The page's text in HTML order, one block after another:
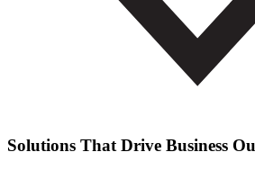
Solutions That Drive Business